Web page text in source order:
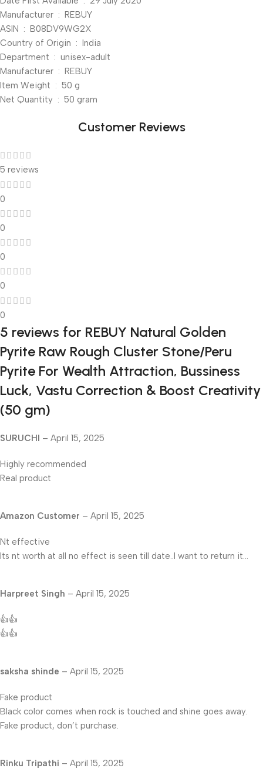
Manufacturer ‏ : ‎ REBUY
ASIN ‏ : ‎ B08DV9WG2X
Country of Origin ‏ : ‎ India
Department ‏ : ‎ unisex-adult
Manufacturer ‏ : ‎ REBUY
Item Weight ‏ : ‎ 50 g
Net Quantity ‏ : ‎ 50 gram
Customer Reviews
5 reviews
0
0
0
0
0
5 reviews for REBUY Natural Golden
Pyrite Raw Rough Cluster Stone/Peru
Pyrite For Wealth Attraction, Bussiness
Luck, Vastu Correction & Boost Creativity
(50 gm)
SURUCHI – April 15, 2025
Highly recommended
Real product
Amazon Customer – April 15, 2025
Nt effective
Its nt worth at all no effect is seen till date..I want to return it…
Harpreet Singh – April 15, 2025
👍👍
👍👍
saksha shinde – April 15, 2025
Fake product
Black color comes when rock is touched and shine goes away.
Fake product, don’t purchase.
Rinku Tripathi – April 15, 2025